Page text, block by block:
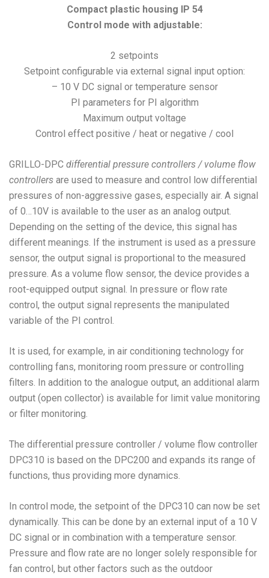
Compact plastic housing IP 54
Control mode with adjustable:
2 setpoints
Setpoint configurable via external signal input option:
– 10 V DC signal or temperature sensor
PI parameters for PI algorithm
Maximum output voltage
Control effect positive / heat or negative / cool
GRILLO-DPC differential pressure controllers / volume flow
controllers are used to measure and control low differential
pressures of non-aggressive gases, especially air. A signal
of 0…10V is available to the user as an analog output.
Depending on the setting of the device, this signal has
different meanings. If the instrument is used as a pressure
sensor, the output signal is proportional to the measured
pressure. As a volume flow sensor, the device provides a
root-equipped output signal. In pressure or flow rate
control, the output signal represents the manipulated
variable of the PI control.
It is used, for example, in air conditioning technology for
controlling fans, monitoring room pressure or controlling
filters. In addition to the analogue output, an additional alarm
output (open collector) is available for limit value monitoring
or filter monitoring.
The differential pressure controller / volume flow controller
DPC310 is based on the DPC200 and expands its range of
functions, thus providing more dynamics.
In control mode, the setpoint of the DPC310 can now be set
dynamically. This can be done by an external input of a 10 V
DC signal or in combination with a temperature sensor.
Pressure and flow rate are no longer solely responsible for
fan control, but other factors such as the outdoor